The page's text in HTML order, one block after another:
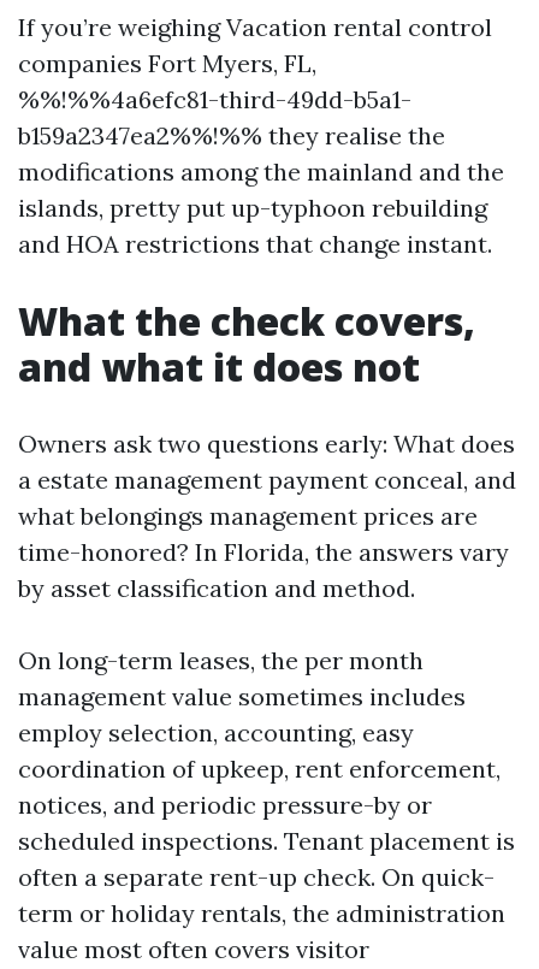
If you’re weighing Vacation rental control
companies Fort Myers, FL,
%%!%%4a6efc81-third-49dd-b5a1-
b159a2347ea2%%!%% they realise the
modifications among the mainland and the
islands, pretty put up-typhoon rebuilding
and HOA restrictions that change instant.
What the check covers,
and what it does not
Owners ask two questions early: What does
a estate management payment conceal, and
what belongings management prices are
time-honored? In Florida, the answers vary
by asset classification and method.
On long-term leases, the per month
management value sometimes includes
employ selection, accounting, easy
coordination of upkeep, rent enforcement,
notices, and periodic pressure-by or
scheduled inspections. Tenant placement is
often a separate rent-up check. On quick-
term or holiday rentals, the administration
value most often covers visitor